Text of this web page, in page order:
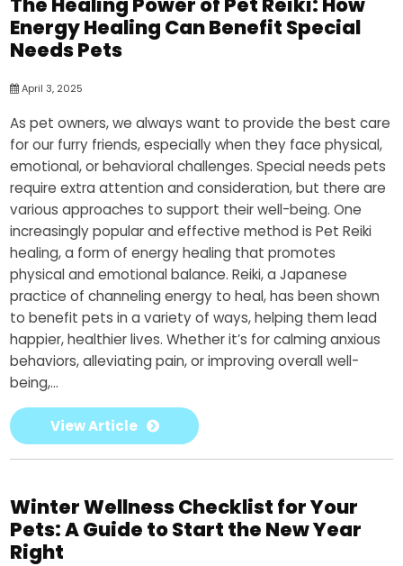
The Healing Power of Pet Reiki: How
Energy Healing Can Benefit Special
Needs Pets
April 3, 2025
As pet owners, we always want to provide the best care
for our furry friends, especially when they face physical,
emotional, or behavioral challenges. Special needs pets
require extra attention and consideration, but there are
various approaches to support their well-being. One
increasingly popular and effective method is Pet Reiki
healing, a form of energy healing that promotes
physical and emotional balance. Reiki, a Japanese
practice of channeling energy to heal, has been shown
to benefit pets in a variety of ways, helping them lead
happier, healthier lives. Whether it’s for calming anxious
behaviors, alleviating pain, or improving overall well-
being,...
View Article
Winter Wellness Checklist for Your
Pets: A Guide to Start the New Year
Right